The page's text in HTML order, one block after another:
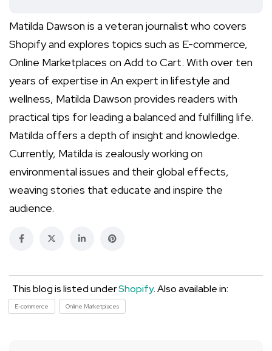
Matilda Dawson is a veteran journalist who covers
Shopify and explores topics such as E-commerce,
Online Marketplaces on Add to Cart. With over ten
years of expertise in An expert in lifestyle and
wellness, Matilda Dawson provides readers with
practical tips for leading a balanced and fulfilling life.
Matilda offers a depth of insight and knowledge.
Currently, Matilda is zealously working on
environmental issues and their global effects,
weaving stories that educate and inspire the
audience.
This blog is listed underShopify. Also available in:
E-commerce Online Marketplaces